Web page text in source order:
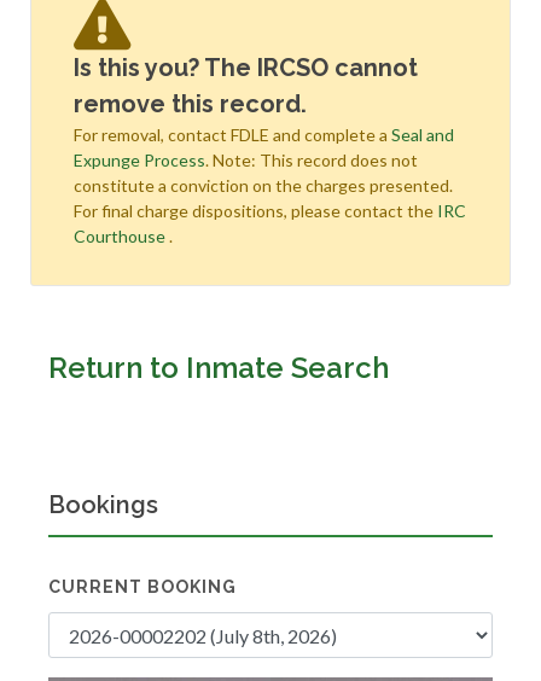
Is this you? The IRCSO cannot
remove this record.
For removal, contact FDLE and complete a Seal and
Expunge Process. Note: This record does not
constitute a conviction on the charges presented.
For final charge dispositions, please contact the IRC
Courthouse.
Return to Inmate Search
Bookings
CURRENT BOOKING